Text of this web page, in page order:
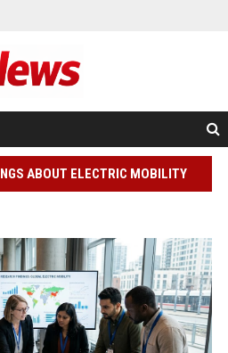
ABOUT ELECTRIC MOBILITY